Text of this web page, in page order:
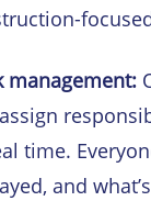
management:
time.
and